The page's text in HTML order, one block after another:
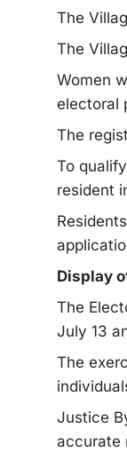
The
The
Women
electoral
The
To
resident
Display
The
July 13
The
Justice
accurate